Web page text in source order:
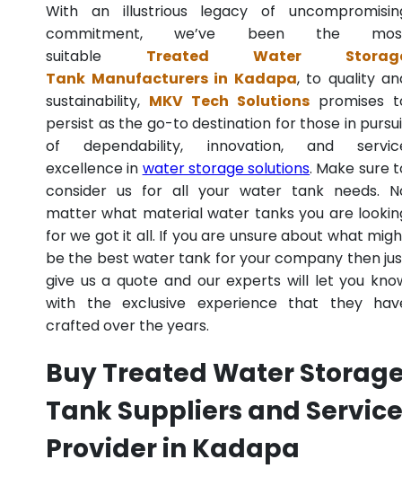
With an illustrious legacy of
commitment, we’ve been the
suitable Treated Water
Tank Manufacturers in Kadapa, to quality
sustainability, MKV Tech Solutions promises
persist as the go-to destination for those in
of dependability, innovation, and
excellence in water storage solutions. Make sure
consider us for all your water tank needs.
matter what material water tanks you are
for we got it all. If you are unsure about what
be the best water tank for your company then
give us a quote and our experts will let you
with the exclusive experience that they
crafted over the years.
Buy Treated Water
Tank Suppliers and Service
Provider in Kadapa